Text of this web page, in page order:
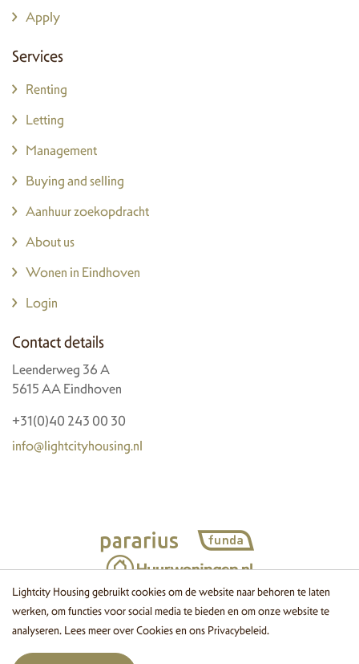
Lightcity Housing gebruikt cookies om de website naar behoren te laten
werken, om functies voor social media te bieden en om onze website te
analyseren. Lees meer overCookiesen ons Privacybeleid.
Apply
Services
Renting
Letting
Management
Buying and selling
Aanhuur zoekopdracht
About us
Wonen in Eindhoven
Login
Contact details
Leenderweg 36 A
5615 AA Eindhoven
+31(0)40 243 00 30
info@lightcityhousing.nl
© 2026 Lightcity Housing Cookies Disclaimer Privacy
Website
by OGonline